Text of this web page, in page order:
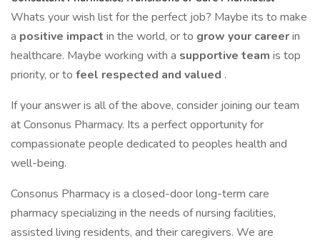
Whats your wish list for the perfect job? Maybe its to make
a positive impact in the world, or to grow your careerin
healthcare. Maybe working with a supportive team is top
priority, or to feel respected and valued .
If your answer is all of the above, consider joining our team
at Consonus Pharmacy. Its a perfect opportunity for
compassionate people dedicated to peoples health and
well-being.
Consonus Pharmacy is a closed-door long-term care
pharmacy specializing in the needs of nursing facilities,
assisted living residents, and their caregivers. We are